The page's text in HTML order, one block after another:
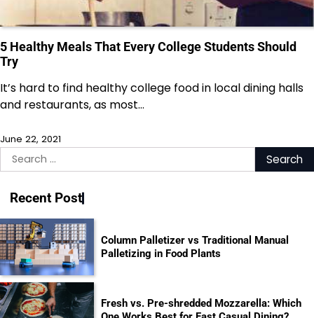
5 Healthy Meals That Every College Students Should
Try
It’s hard to find healthy college food in local dining halls
and restaurants, as most…
June 22, 2021
Search
for:
Recent Post
Column Palletizer vs Traditional Manual
Palletizing in Food Plants
Fresh vs. Pre-shredded Mozzarella: Which